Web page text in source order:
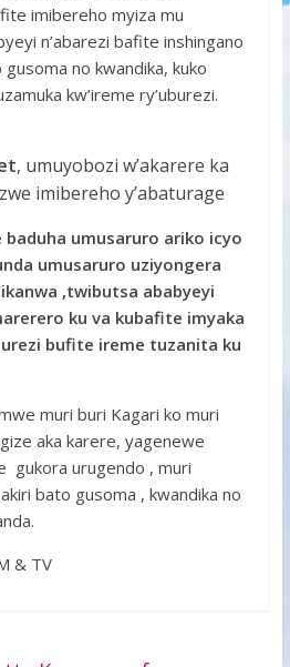
imibereho myiza mu
n’abarezi bafite inshingano
no kwandika, kuko
kw’ireme ry’uburezi.
, umuyobozi w’akarere ka
imibereho y’abaturage
baduha umusaruro ariko icyo
umusaruro uziyongera
,twibutsa ababyeyi
ku va kubafite imyaka
bufite ireme tuzanita ku
muri buri Kagari ko muri
aka karere, yagenewe
gukora urugendo , muri
bato gusoma , kwandika no
& TV